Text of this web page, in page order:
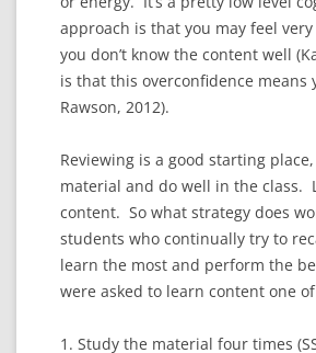
approach is that you may feel
you don’t know the content well
is that this overconfidence
Rawson, 2012).
Reviewing is a good starting
material and do well in the class.
content. So what strategy does
students who continually try to
learn the most and perform the
were asked to learn content one
1. Study the material four times